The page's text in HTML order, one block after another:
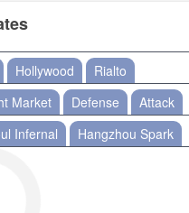
Hollywood
Rialto
Market Defense
Attack
Infernal Hangzhou Spark